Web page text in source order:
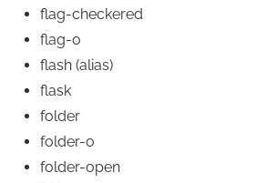
flag-checkered
flag-o
flash (alias)
flask
folder
folder-o
folder-open